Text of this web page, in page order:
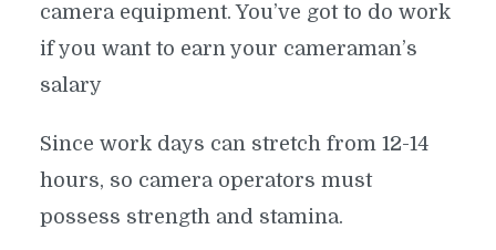
camera equipment. You’ve got to do work
if you want to earn your cameraman’s
salary
Since work days can stretch from 12-14
hours, so camera operators must
possess strength and stamina.